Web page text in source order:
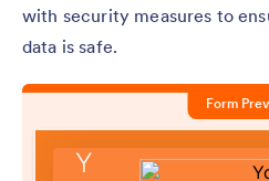
with security measures to
data is safe.